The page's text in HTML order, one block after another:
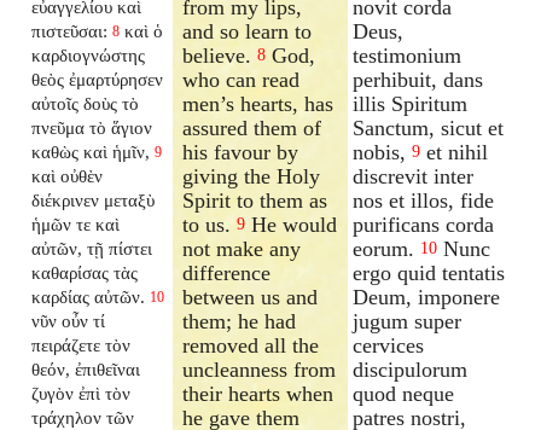
εὐαγγελίου καὶ
πιστεῦσαι: 8 καὶ ὁ
καρδιογνώστης
θεὸς ἐμαρτύρησεν
αὐτοῖς δοὺς τὸ
πνεῦμα τὸ ἅγιον
καθὼς καὶ ἡμῖν, 9
καὶ οὐθὲν
διέκρινεν μεταξὺ
ἡμῶν τε καὶ
αὐτῶν, τῇ πίστει
καθαρίσας τὰς
καρδίας αὐτῶν. 10
νῦν οὖν τί
πειράζετε τὸν
θεόν, ἐπιθεῖναι
ζυγὸν ἐπὶ τὸν
τράχηλον τῶν
from my lips,
and so learn to
believe.8 God,
who can read
men’s hearts, has
assured them of
his favour by
giving the Holy
Spirit to them as
to us.9 He would
not make any
difference
between us and
them; he had
removed all the
uncleanness from
their hearts when
he gave them
novit corda
Deus,
testimonium
perhibuit, dans
illis Spiritum
Sanctum, sicut et
nobis, 9 et nihil
discrevit inter
nos et illos, fide
purificans corda
eorum. 10 Nunc
ergo quid tentatis
Deum, imponere
jugum super
cervices
discipulorum
quod neque
patres nostri,